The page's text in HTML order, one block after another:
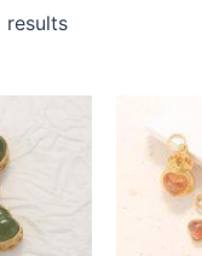
results
product
has